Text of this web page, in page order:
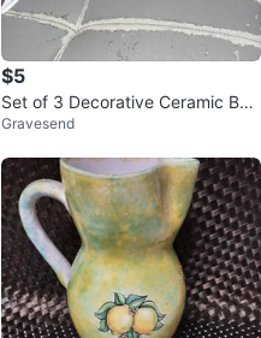
$5
Set of 3 Decorative Ceramic Bo
wls
Gravesend